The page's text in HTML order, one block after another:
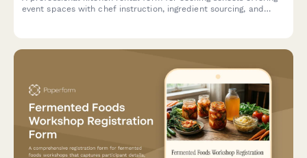
event spaces with chef instruction, ingredient sourcing, and